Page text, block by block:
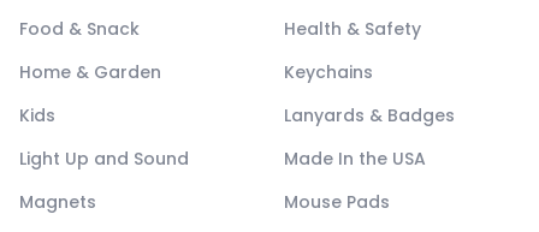
Food & Snack
Health & Safety
Home & Garden
Keychains
Kids
Lanyards & Badges
Light Up and Sound
Made In the USA
Magnets
Mouse Pads